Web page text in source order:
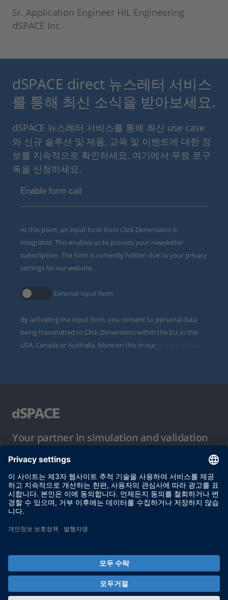
Sr. Application Engineer HIL Engineering
dSPACE Inc.
dSPACE direct 뉴스레터 서비스
를 통해 최신 소식을 받아보세요.
dSPACE 뉴스레터 서비스를 통해 최신 use case
와 신규 솔루션 및 제품, 교육 및 이벤트에 대한 정
보를 지속적으로 확인하세요. 여기에서 무료 로구
독을 신청하세요.
Enable form call
At this point, an input form from Click Dimensions is
integrated. This enables us to process your newsletter
subscription. The form is currently hidden due to your privacy
settings for our website.
External input form
By activating the input form, you consent to personal data
being transmitted to Click Dimensions within the EU, in the
USA, Canada or Australia. More on this in our
.
Your partner in simulation and validation
이용 약관
개인정보 보호정책
발행자 정보